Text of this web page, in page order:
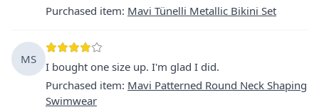
Purchased item: Mavi Tünelli Metallic Bikini Set
MS
I bought one size up. I'm glad I did.
Purchased item: Mavi Patterned Round Neck Shaping
Swimwear